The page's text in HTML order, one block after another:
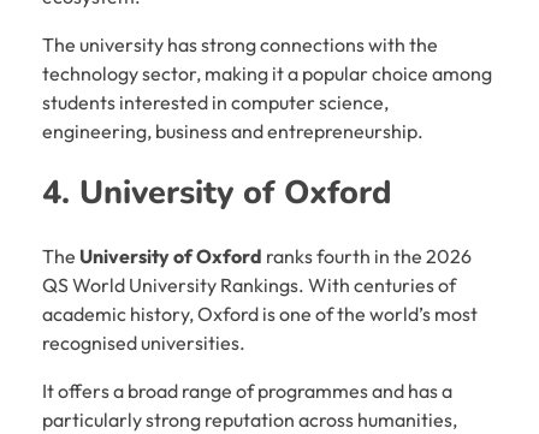
The university has strong connections with the
technology sector, making it a popular choice among
students interested in computer science,
engineering, business and entrepreneurship.
4. University of Oxford
The University of Oxford ranks fourth in the 2026
QS World University Rankings. With centuries of
academic history, Oxford is one of the world’s most
recognised universities.
It offers a broad range of programmes and has a
particularly strong reputation across humanities,